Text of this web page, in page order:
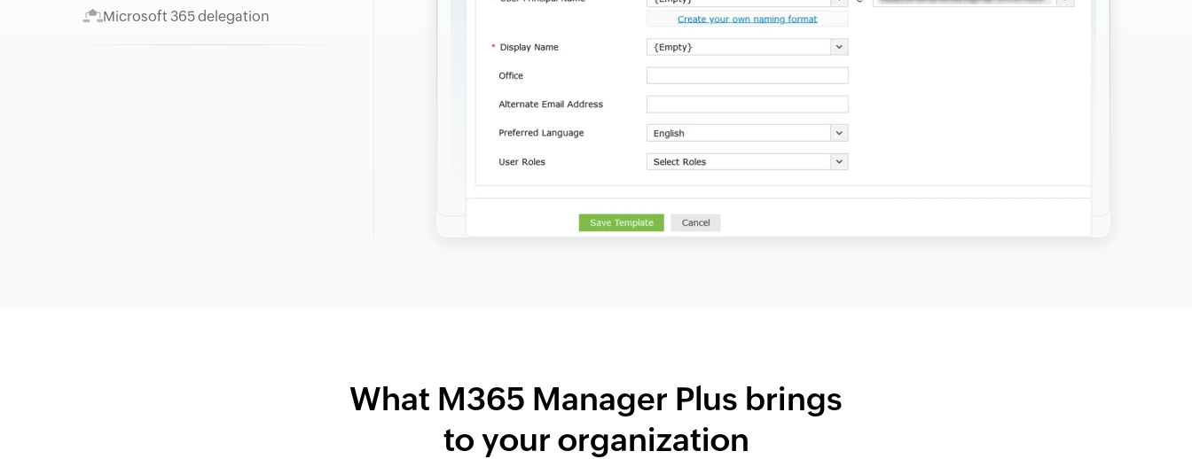
Microsoft 365 delegation
What M365 Manager Plus brings
to your organization